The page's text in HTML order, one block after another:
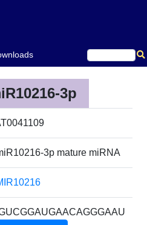
3p
3p mature miRNA